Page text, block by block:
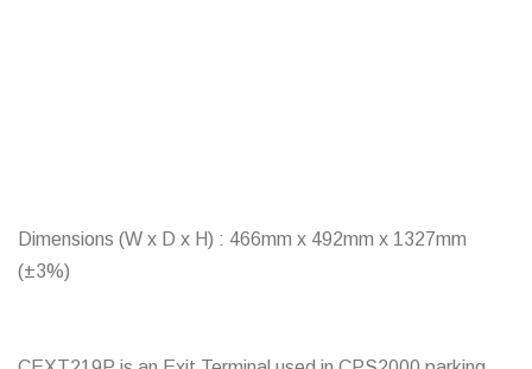
Dimensions (W x D x H) : 466mm x 492mm x 1327mm
(±3%)